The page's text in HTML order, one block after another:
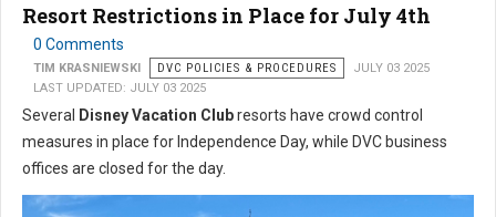
Resort Restrictions in Place for July 4th
0 Comments
TIM KRASNIEWSKI DVC POLICIES & PROCEDURES
JULY 03 2025
LAST UPDATED: JULY 03 2025
Several Disney Vacation Clubresorts have crowd control
measures in place for Independence Day, while DVC business
offices are closed for the day.